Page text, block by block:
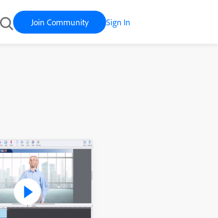
Join Community Sign In